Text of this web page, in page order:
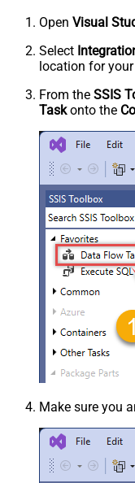
Open Visual
Select
location for
From the SSIS
Taskonto the
Make sure you